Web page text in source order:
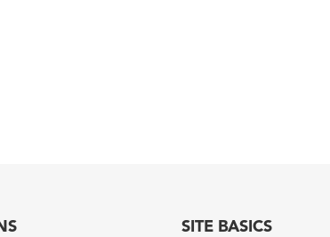
SITE BASICS